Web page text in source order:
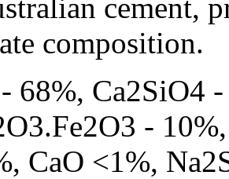
cement,
composition.
68%, Ca2SiO4
-
CaO <1%,